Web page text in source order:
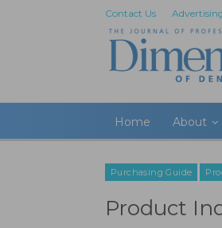
Contact Us
Home About
Purchasing Guide
Product